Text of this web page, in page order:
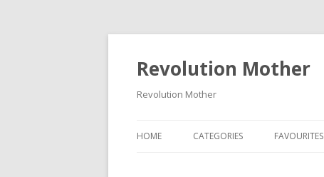
Revolution Mother
Revolution Mother
HOME CATEGORIES FAVOURITES